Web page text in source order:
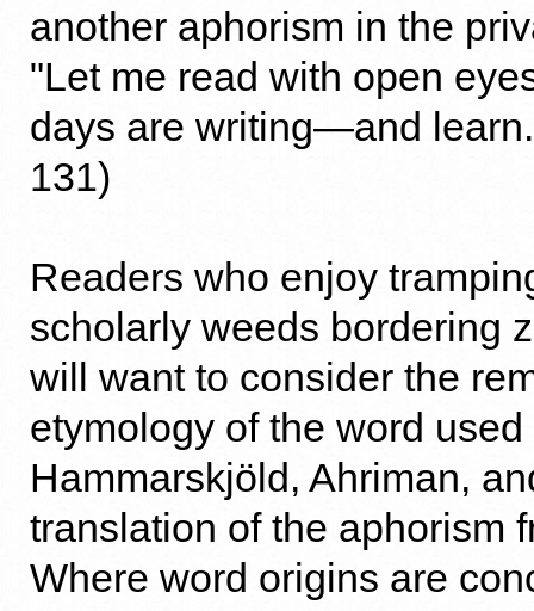
another aphorism in the
"Let me read with open
days are writing—and
131)
Readers who enjoy
scholarly weeds bordering
will want to consider the
etymology of the word used
Hammarskjöld, Ahriman,
translation of the aphorism
Where word origins are